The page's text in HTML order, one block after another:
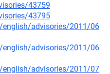
43759
43795
english/advisories/2011/06
english/advisories/2011/06
english/advisories/2011/07